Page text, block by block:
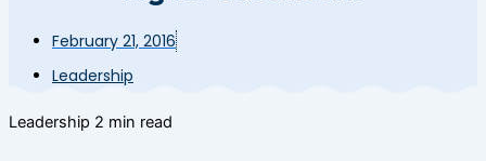
February 21, 2016
Leadership
Leadership 2 min read